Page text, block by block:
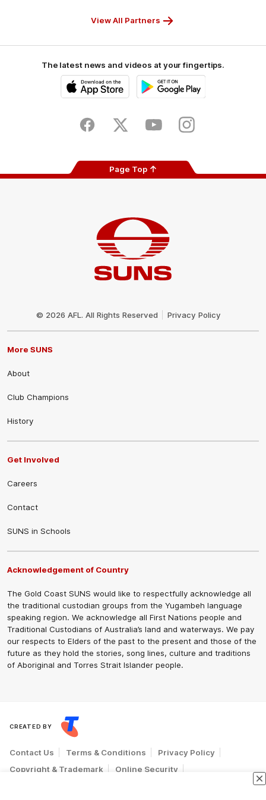
View All Partners
The latest news and videos at your fingertips.
Store
FacebookTwitter YoutubeInstagram
Page Top
© 2026 AFL. All Rights Reserved Privacy Policy
More SUNS
About
Club Champions
History
Get Involved
Careers
Contact
SUNS in Schools
Acknowledgement of Country
The Gold Coast SUNS would like to respectfully acknowledge all
the traditional custodian groups from the Yugambeh language
speaking region. We acknowledge all First Nations people and
Traditional Custodians of Australia’s land and waterways. We pay
our respects to Elders of the past to the present and those of the
future as they hold the stories, song lines, culture and traditions
of Aboriginal and Torres Strait Islander people.
CREATED BY
Contact Us Terms & Conditions
Privacy Policy
Copyright & Trademark
Online Security